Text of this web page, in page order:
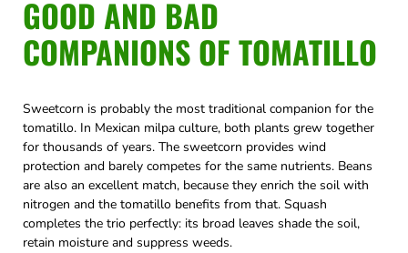
GOOD AND BAD
COMPANIONS OF TOMATILLO
Sweetcorn is probably the most traditional companion for the
tomatillo. In Mexican milpa culture, both plants grew together
for thousands of years. The sweetcorn provides wind
protection and barely competes for the same nutrients. Beans
are also an excellent match, because they enrich the soil with
nitrogen and the tomatillo benefits from that. Squash
completes the trio perfectly: its broad leaves shade the soil,
retain moisture and suppress weeds.